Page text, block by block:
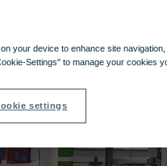
your device to enhance site
Settings" to manage your cookies
settings